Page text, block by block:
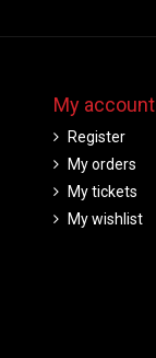
My account
Register
My orders
My tickets
My wishlist